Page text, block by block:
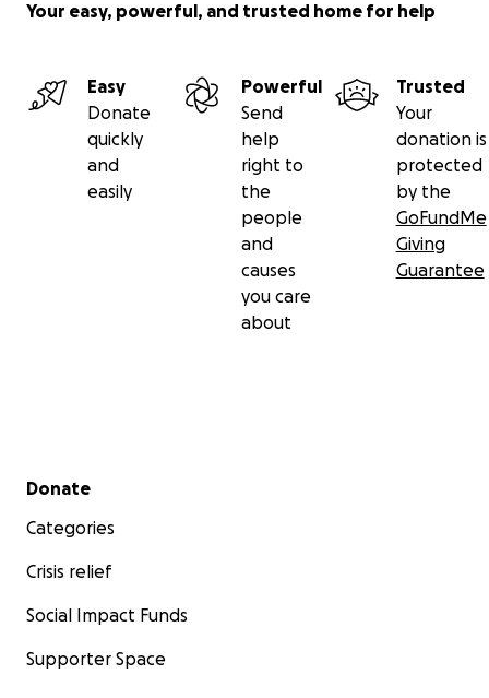
Your easy, powerful, and trusted home for help
Easy
Donate
quickly
and
easily
Powerful
Send
help
right to
the
people
and
causes
you care
about
Trusted
Your
donation is
protected
by the
GoFundMe
Giving
Guarantee
Secondary menu
Donate
Categories
Crisis relief
Social Impact Funds
Supporter Space